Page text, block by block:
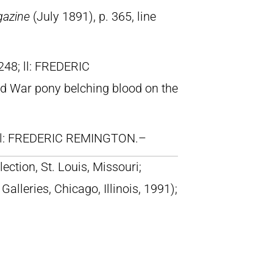
(July 1891), p. 365, line
ll: FREDERIC
War pony belching blood on the
ll: FREDERIC REMINGTON.–
St. Louis, Missouri;
Chicago, Illinois, 1991);